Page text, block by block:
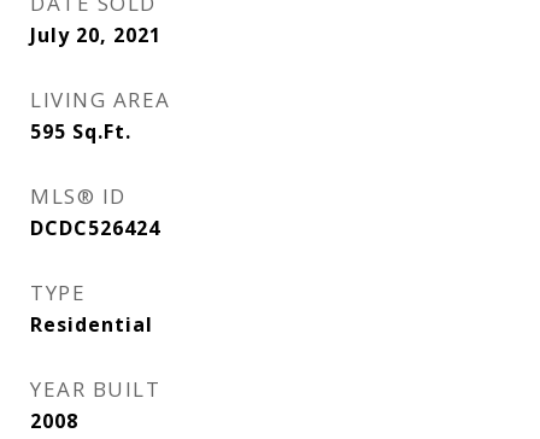
July 20, 2021
LIVING AREA
595 Sq.Ft.
MLS® ID
DCDC526424
TYPE
Residential
YEAR BUILT
2008